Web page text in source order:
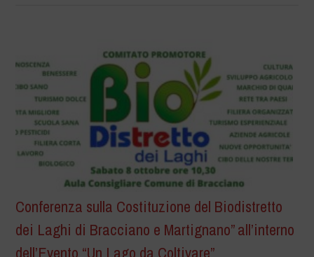
Conferenza sulla Costituzione del Biodistretto
dei Laghi di Bracciano e Martignano” all’interno
dell’Evento “Un Lago da Coltivare”